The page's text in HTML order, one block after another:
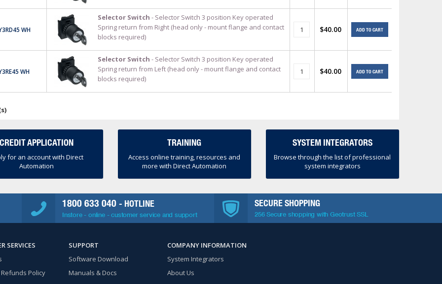
WH
Selector Switch - Selector Switch 3 position Key operated
Spring return from Right (head only - mount flange and contact
blocks required)
$40.00 ADD TO CART
WH
Selector Switch - Selector Switch 3 position Key operated
Spring return from Left (head only - mount flange and contact
blocks required)
$40.00 ADD TO CART
CREDIT APPLICATION
for an account with Direct
Automation
TRAINING
Access online training, resources and
more with Direct Automation
SYSTEM INTEGRATORS
Browse through the list of professional
system integrators
1800 633 040 - HOTLINE
Instore - online - customer service and support
SECURE SHOPPING
256 Secure shopping with Geotrust SSL
SERVICES
Policy
SUPPORT
Software Download
Manuals & Docs
COMPANY INFORMATION
System Integrators
About Us